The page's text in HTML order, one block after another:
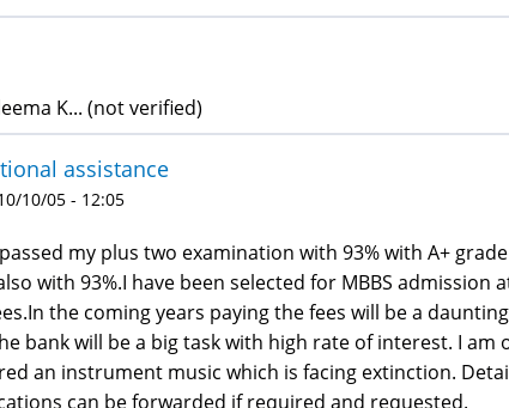
K... (not verified)
assistance
10/05 - 12:05
my plus two examination with 93% with A+
with 93%.I have been selected for MBBS
the coming years paying the fees will be a
bank will be a big task with high rate of interest. I am
an instrument music which is facing extinction.
can be forwarded if required and requested.